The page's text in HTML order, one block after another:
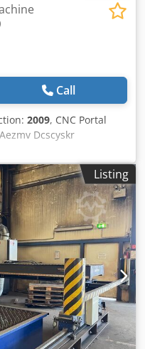
Call
2009, CNC Portal
Dcscyskr
4000 Year of
Control Plus Track
HPR260
2 x oscillating conveying
filter system 22726ä
Listing